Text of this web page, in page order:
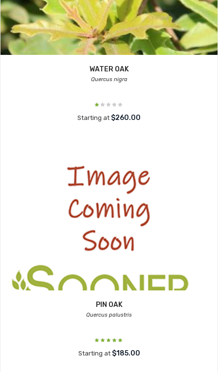
WATER OAK
Quercus nigra
Starting at $260.00
PIN OAK
Quercus palustris
Starting at $185.00